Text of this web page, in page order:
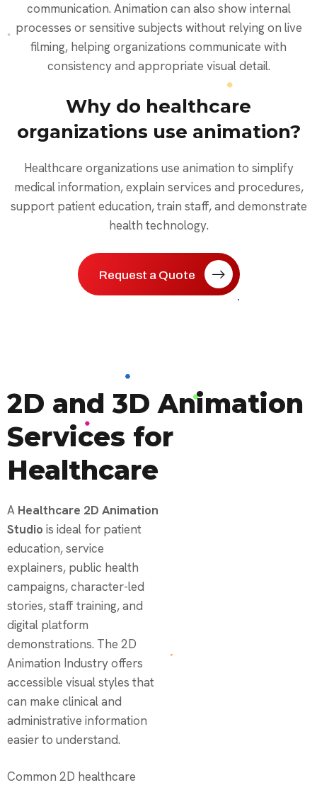
communication. Animation can also show internal
processes or sensitive subjects without relying on live
filming, helping organizations communicate with
consistency and appropriate visual detail.
Why do healthcare
organizations use animation?
Healthcare organizations use animation to simplify
medical information, explain services and procedures,
support patient education, train staff, and demonstrate
health technology.
Request a Quote
2D and 3D Animation
Services for
Healthcare
A Healthcare 2D Animation
Studio is ideal for patient
education, service
explainers, public health
campaigns, character-led
stories, staff training, and
digital platform
demonstrations. The 2D
Animation Industry offers
accessible visual styles that
can make clinical and
administrative information
easier to understand.
Common 2D healthcare